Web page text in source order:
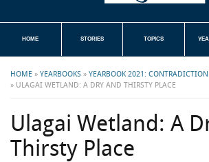
HOME STORIES TOPICS
HOME » YEARBOOKS » YEARBOOK 2021: CONTRADICTION
» ULAGAI WETLAND: A DRY AND THIRSTY PLACE
Ulagai Wetland: A
Thirsty Place